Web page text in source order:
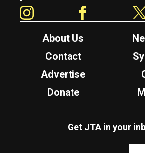
About Us
Contact
Advertise
Donate
Get JTA in your